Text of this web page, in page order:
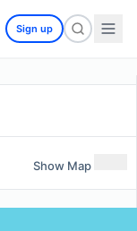
Sign up
Show Map